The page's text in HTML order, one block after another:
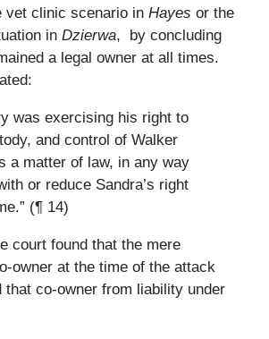
clinic scenario in Hayes or the
in Dzierwa, by concluding
a legal owner at all times.
was exercising his right to
and control of Walker
a matter of law, in any way
or reduce Sandra’s right
(¶ 14)
court found that the mere
owner at the time of the attack
that co-owner from liability under